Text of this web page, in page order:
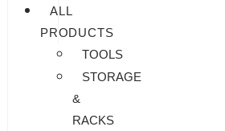
ALL
PRODUCTS
TOOLS
STORAGE
&
RACKS